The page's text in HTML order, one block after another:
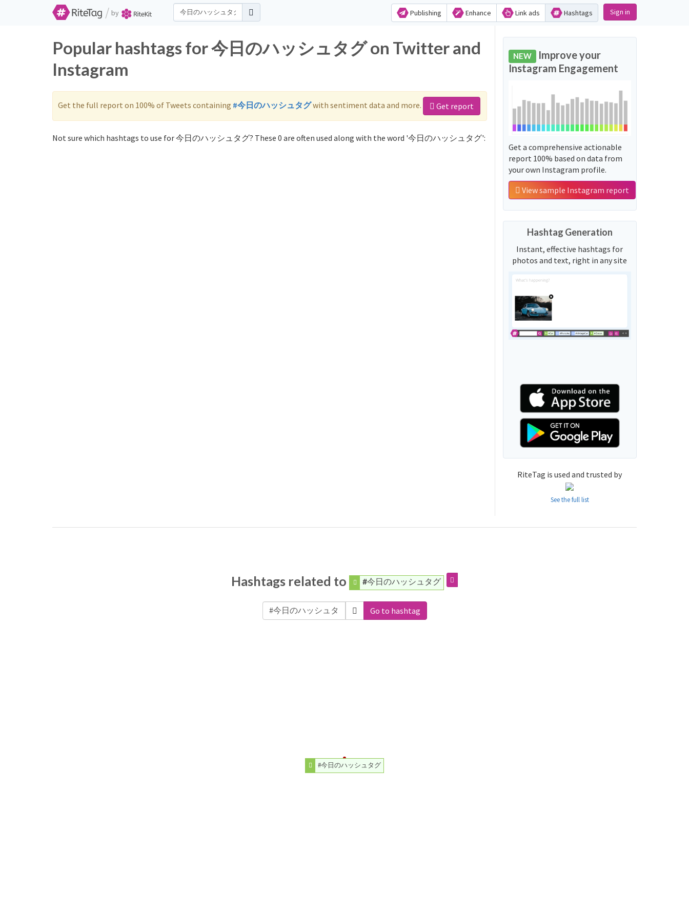
/ by Publishing Enhance Link ads Hashtags Sign in
Popular hashtags for 今日のハッシュタグ on Twitter and
Instagram
Get the full report on 100% of Tweets containing #今日のハッシュタグwith sentiment data and more. Get report
Not sure which hashtags to use for 今日のハッシュタグ? These 0 are often used along with the word '今日のハッシュタグ':
NEW Improve your
Instagram Engagement
Get a comprehensive actionable
report 100% based on data from
your own Instagram profile.
View sample Instagram report
Hashtag Generation
Instant, effective hashtags for
photos and text, right in any site
RiteTag is used and trusted by
See the full list
Hashtags related to #今日のハッシュタグ
Go to hashtag
#今日のハッシュタグ